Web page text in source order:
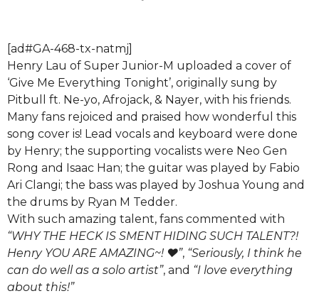
[ad#GA-468-tx-natmj]
Henry Lau of Super Junior-M uploaded a cover of
‘Give Me Everything Tonight’, originally sung by
Pitbull ft. Ne-yo, Afrojack, & Nayer, with his friends.
Many fans rejoiced and praised how wonderful this
song cover is! Lead vocals and keyboard were done
by Henry; the supporting vocalists were Neo Gen
Rong and Isaac Han; the guitar was played by Fabio
Ari Clangi; the bass was played by Joshua Young and
the drums by Ryan M Tedder.
With such amazing talent, fans commented with
“WHY THE HECK IS SMENT HIDING SUCH TALENT?!
Henry YOU ARE AMAZING~! ♥”, “Seriously, I think he
can do well as a solo artist”, and “I love everything
about this!”